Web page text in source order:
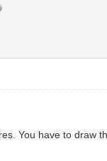
You have to draw